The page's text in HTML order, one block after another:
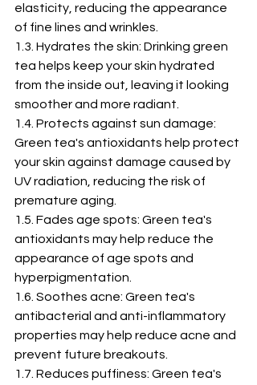
elasticity, reducing the appearance
of fine lines and wrinkles.
1.3. Hydrates the skin: Drinking green
tea helps keep your skin hydrated
from the inside out, leaving it looking
smoother and more radiant.
1.4. Protects against sun damage:
Green tea's antioxidants help protect
your skin against damage caused by
UV radiation, reducing the risk of
premature aging.
1.5. Fades age spots: Green tea's
antioxidants may help reduce the
appearance of age spots and
hyperpigmentation.
1.6. Soothes acne: Green tea's
antibacterial and anti-inflammatory
properties may help reduce acne and
prevent future breakouts.
1.7. Reduces puffiness: Green tea's